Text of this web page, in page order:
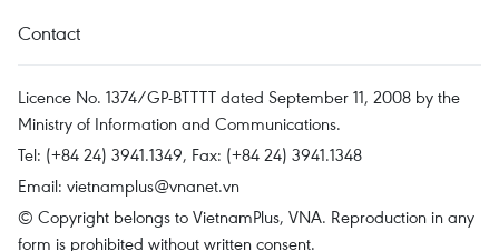
Contact
Licence No. 1374/GP-BTTTT dated September 11, 2008 by the
Ministry of Information and Communications.
Tel: (+84 24) 3941.1349, Fax: (+84 24) 3941.1348
Email: vietnamplus@vnanet.vn
© Copyright belongs to VietnamPlus, VNA. Reproduction in any
form is prohibited without written consent.